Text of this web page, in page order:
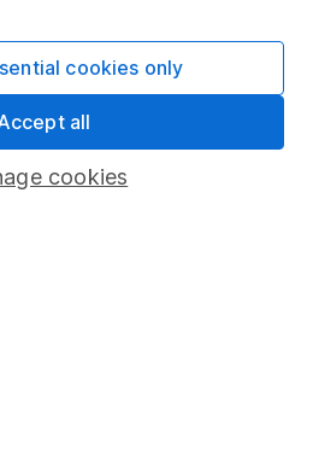
pensions)
cookies
cookies only
all